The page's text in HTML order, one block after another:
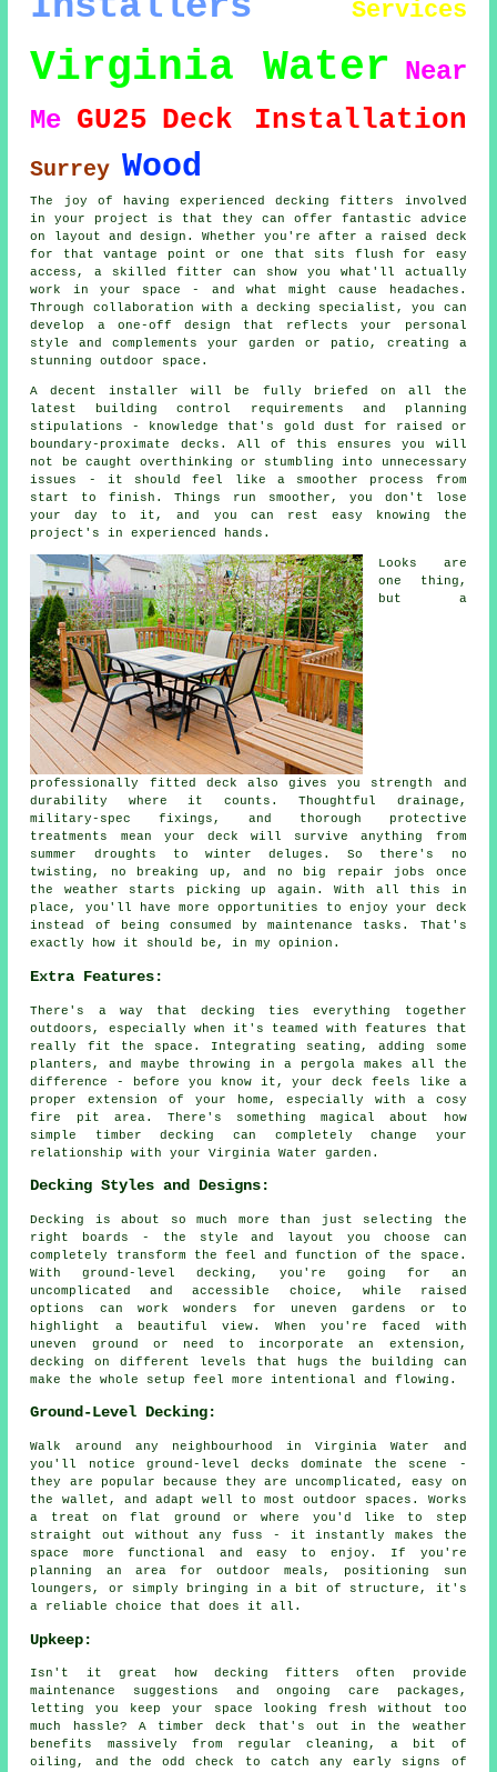
Services
Virginia Water
Near
Me GU25 Deck Installation
Surrey Wood
The joy of having experienced decking fitters involved
in your project is that they can offer fantastic advice
on layout and design. Whether you're after a raised deck
for that vantage point or one that sits flush for easy
access, a skilled fitter can show you what'll actually
work in your space - and what might cause headaches.
Through collaboration with a decking specialist, you can
develop a one-off design that reflects your personal
style and complements your garden or patio, creating a
stunning outdoor space.
A decent installer will be fully briefed on all the
latest building control requirements and planning
stipulations - knowledge that's gold dust for raised or
boundary-proximate decks. All of this ensures you will
not be caught overthinking or stumbling into unnecessary
issues - it should feel like a smoother process from
start to finish. Things run smoother, you don't lose
your day to it, and you can rest easy knowing the
project's in experienced hands.
Looks are
one thing,
but a
professionally fitted deck also gives you strength and
durability where it counts. Thoughtful drainage,
military-spec fixings, and thorough protective
treatments mean your deck will survive anything from
summer droughts to winter deluges. So there's no
twisting, no breaking up, and no big repair jobs once
the weather starts picking up again. With all this in
place, you'll have more opportunities to enjoy your deck
instead of being consumed by maintenance tasks. That's
exactly how it should be, in my opinion.
Extra Features:
There's a way that decking ties everything together
outdoors, especially when it's teamed with features that
really fit the space. Integrating seating, adding some
planters, and maybe throwing in a pergola makes all the
difference - before you know it, your deck feels like a
proper extension of your home, especially with a cosy
fire pit area. There's something magical about how
simple timber decking can completely change your
relationship with your Virginia Water garden.
Decking Styles and Designs:
Decking is about so much more than just selecting the
right boards - the style and layout you choose can
completely transform the feel and function of the space.
With ground-level decking, you're going for an
uncomplicated and accessible choice, while raised
options can work wonders for uneven gardens or to
highlight a beautiful view. When you're faced with
uneven ground or need to incorporate an extension,
decking on different levels that hugs the building can
make the whole setup feel more intentional and flowing.
Ground-Level Decking:
Walk around any neighbourhood in Virginia Water and
you'll notice ground-level decks dominate the scene -
they are popular because they are uncomplicated, easy on
the wallet, and adapt well to most outdoor spaces. Works
a treat on flat ground or where you'd like to step
straight out without any fuss - it instantly makes the
space more functional and easy to enjoy. If you're
planning an area for outdoor meals, positioning sun
loungers, or simply bringing in a bit of structure, it's
a reliable choice that does it all.
Upkeep:
Isn't it great how decking fitters often provide
maintenance suggestions and ongoing care packages,
letting you keep your space looking fresh without too
much hassle? A timber deck that's out in the weather
benefits massively from regular cleaning, a bit of
oiling, and the odd check to catch any early signs of